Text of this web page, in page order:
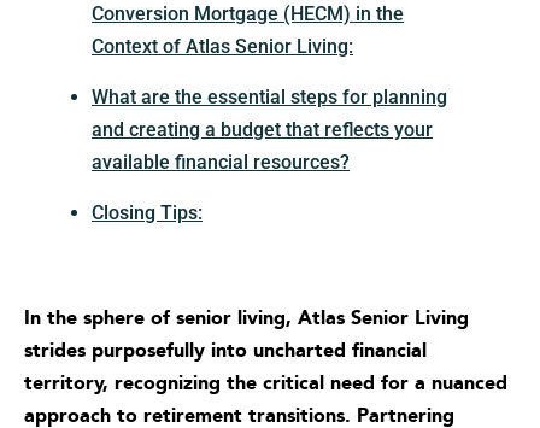
Conversion Mortgage (HECM) in the
Context of Atlas Senior Living:
What are the essential steps for planning
and creating a budget that reflects your
available financial resources?
Closing Tips:
In the sphere of senior living, Atlas Senior Living
strides purposefully into uncharted financial
territory, recognizing the critical need for a nuanced
approach to retirement transitions. Partnering